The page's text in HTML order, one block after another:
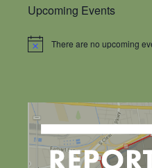
Upcoming Events
Notice There are no upcoming